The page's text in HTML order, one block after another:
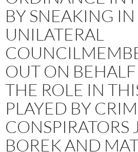
BY SNEAKING IN
UNILATERAL
OUT ON
THE ROLE IN
PLAYED BY
CONSPIRATORS
BOREK AND